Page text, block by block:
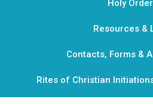
Holy
Resources &
Contacts, Forms &
Rites of Christian